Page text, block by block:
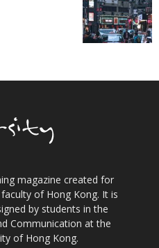
magazine created for
of Hong Kong. It is
by students in the
Communication at the
of Hong Kong.